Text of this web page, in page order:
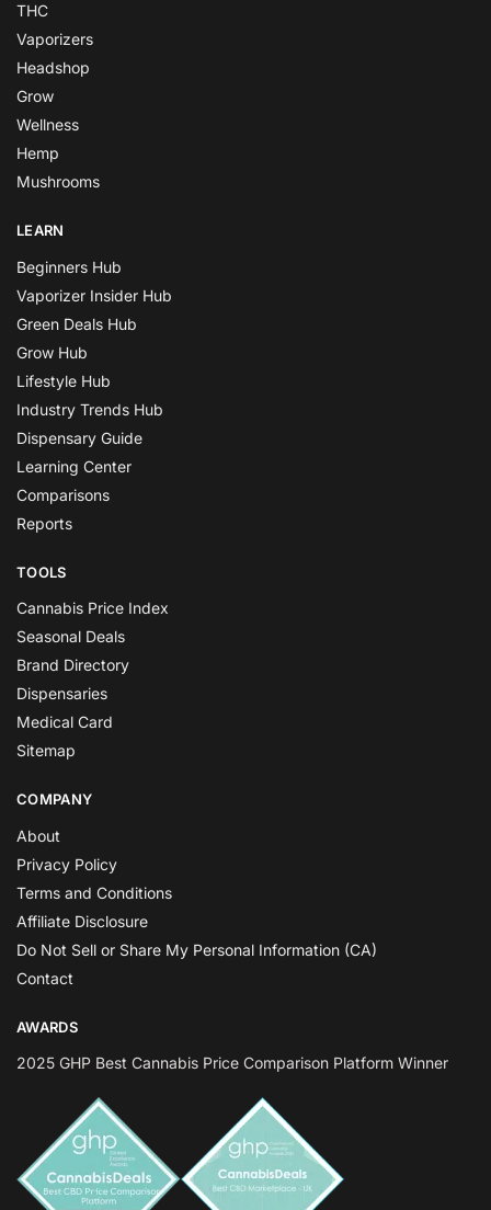
THC
Vaporizers
Headshop
Grow
Wellness
Hemp
Mushrooms
LEARN
Beginners Hub
Vaporizer Insider Hub
Green Deals Hub
Grow Hub
Lifestyle Hub
Industry Trends Hub
Dispensary Guide
Learning Center
Comparisons
Reports
TOOLS
Cannabis Price Index
Seasonal Deals
Brand Directory
Dispensaries
Medical Card
Sitemap
COMPANY
About
Privacy Policy
Terms and Conditions
Affiliate Disclosure
Do Not Sell or Share My Personal Information (CA)
Contact
AWARDS
2025 GHP Best Cannabis Price Comparison Platform Winner